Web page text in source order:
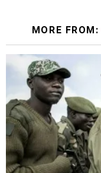
MORE FROM: